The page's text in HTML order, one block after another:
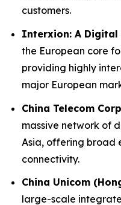
customers.
Interxion: A Digital
the European core
providing highly
major European
China Telecom
massive network of
Asia, offering broad
connectivity.
China Unicom
large-scale